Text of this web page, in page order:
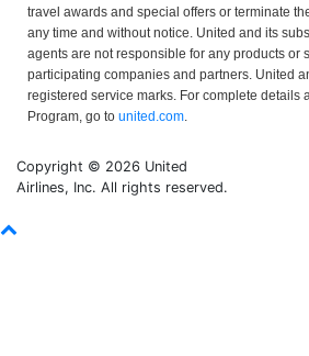
travel awards and special offers or terminate
any time and without notice. United and its
agents are not responsible for any products or
participating companies and partners. United
registered service marks. For complete details
Program, go to united.com
Copyright © 2026 United
Airlines, Inc. All rights reserved.